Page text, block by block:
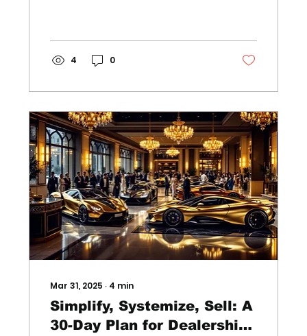
4 0
Mar 31, 2025 ∙ 4 min
Simplify, Systemize, Sell: A
30-Day Plan for Dealership